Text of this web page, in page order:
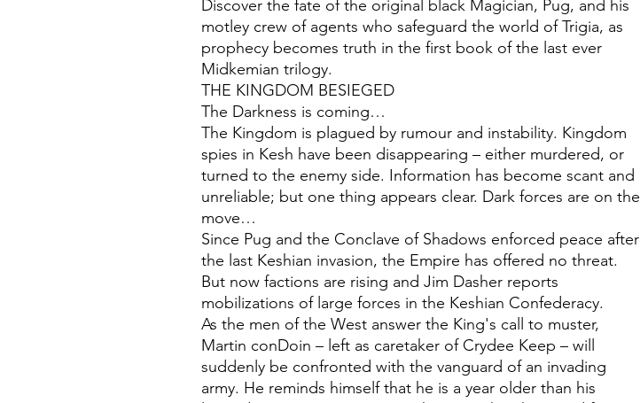
Discover the fate of the original black Magician, Pug, and his
motley crew of agents who safeguard the world of Trigia, as
prophecy becomes truth in the first book of the last ever
Midkemian trilogy.
THE KINGDOM BESIEGED
The Darkness is coming…
The Kingdom is plagued by rumour and instability. Kingdom
spies in Kesh have been disappearing – either murdered, or
turned to the enemy side. Information has become scant and
unreliable; but one thing appears clear. Dark forces are on the
move…
Since Pug and the Conclave of Shadows enforced peace after
the last Keshian invasion, the Empire has offered no threat.
But now factions are rising and Jim Dasher reports
mobilizations of large forces in the Keshian Confederacy.
As the men of the West answer the King's call to muster,
Martin conDoin – left as caretaker of Crydee Keep – will
suddenly be confronted with the vanguard of an invading
army. He reminds himself that he is a year older than his